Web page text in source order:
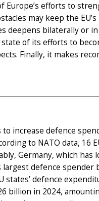
Europe’s efforts to
may keep the
deepens bilaterally or
of its efforts to
Finally, it makes
increase defence
to NATO data, 16
Germany, which has
largest defence spender
states’ defence
billion in 2024,